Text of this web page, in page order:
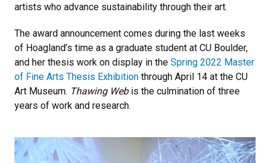
artists who advance sustainability through their art.
The award announcement comes during the last weeks
of Hoagland’s time as a graduate student at CU Boulder,
and her thesis work on display in the Spring 2022 Master
of Fine Arts Thesis Exhibition through April 14 at the CU
Art Museum. Thawing Webis the culmination of three
years of work and research.